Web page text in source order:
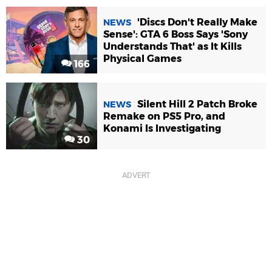
166
NEWS
'Discs Don't Really Make
Sense': GTA 6 Boss Says 'Sony
Understands That' as It Kills
Physical Games
30
NEWS Silent Hill 2 Patch Broke
Remake on PS5 Pro, and
Konami Is Investigating